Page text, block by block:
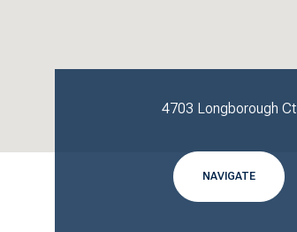
4703 Longborough Ct
NAVIGATE